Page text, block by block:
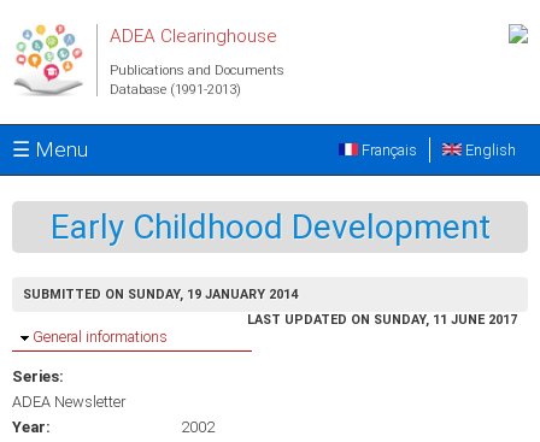
ADEA Clearinghouse
Publications and Documents
Database (1991-2013)
☰ Menu English
Français
Early Childhood Development
SUBMITTED ON SUNDAY, 19 JANUARY 2014
LAST UPDATED ON SUNDAY, 11 JUNE 2017
Hide
General informations
Series:
ADEA Newsletter
Year:
2002